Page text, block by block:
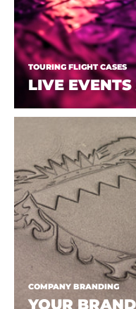
TOURING FLIGHT CASES
LIVE
COMPANY BRANDING
YOUR